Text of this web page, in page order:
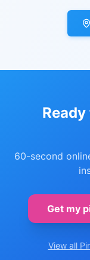
60-second
Get my
View all